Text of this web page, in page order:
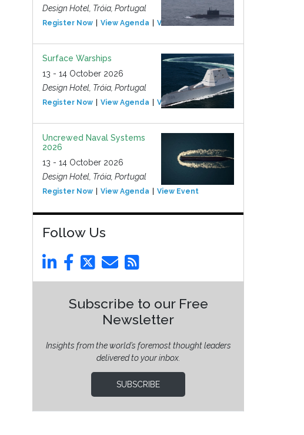
Design Hotel, Tróia, Portugal
Register Now View Agenda View Event
Surface Warships
13 - 14 October 2026
Design Hotel, Tróia, Portugal
Register Now View Agenda View Event
Uncrewed Naval Systems
2026
13 - 14 October 2026
Design Hotel, Tróia, Portugal
Register Now View Agenda View Event
Follow Us
Subscribe to our Free
Newsletter
Insights from the world’s foremost thought leaders
delivered to your inbox.
SUBSCRIBE